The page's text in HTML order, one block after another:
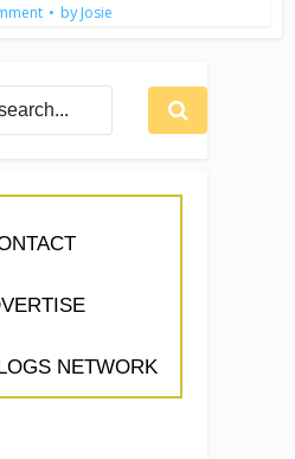
byJosie
NETWORK